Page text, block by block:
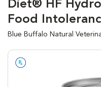
Diet® HF
Food
Blue Buffalo Natural